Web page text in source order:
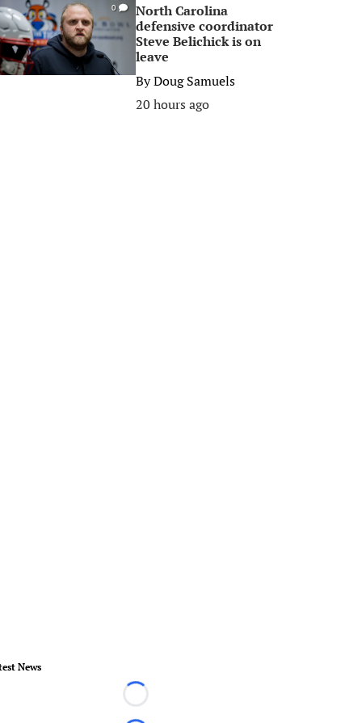
0
North Carolina
defensive coordinator
Steve Belichick is on
leave
ByDoug Samuels
20 hours ago
News
Loading...